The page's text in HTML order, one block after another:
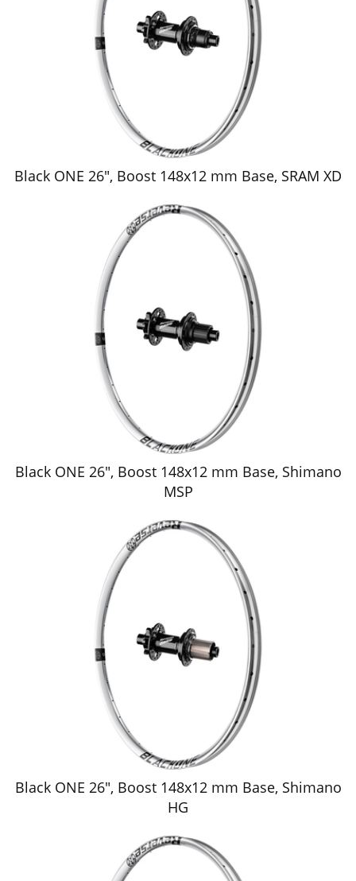
Black ONE 26", Boost 148x12 mm Base, SRAM XD
Black ONE 26", Boost 148x12 mm Base, Shimano
MSP
Black ONE 26", Boost 148x12 mm Base, Shimano
HG